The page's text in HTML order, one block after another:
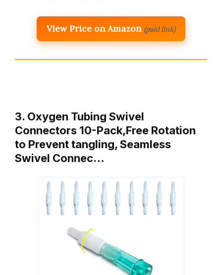
View Price on Amazon (paid link)
3. Oxygen Tubing Swivel
Connectors 10-Pack,Free Rotation
to Prevent tangling, Seamless
Swivel Connec…